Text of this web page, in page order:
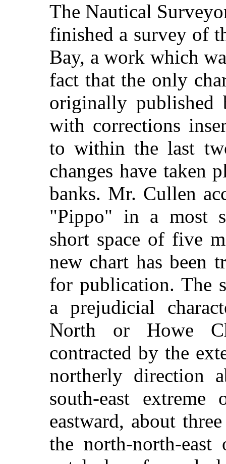
The Nautical
finished a survey of
Bay, a work which
fact that the only
originally
with corrections
to within the last
changes have taken
banks. Mr. Cullen
"Pippo" in a most
short space of five
new chart has been
for publication. The
a prejudicial
North or Howe
contracted by the
northerly direction
south-east
eastward, about
the north-north-